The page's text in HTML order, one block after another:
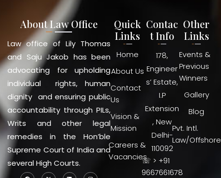
About Law Office
Law office of Lily Thomas
and Saju Jakob has been
advocating for upholding
individual rights, human
dignity and ensuring public
accountability through PILs,
Writs and other legal
remedies in the Hon’ble
Supreme Court of India and
several High Courts.
Quick
Links
Home
About Us
Contact
Us
Vision &
Mission
Careers &
Vacancies
Contac
t Info
178,
Engineer
s’ Estate,
I.P
Extension
, New
Delhi-
110092
☏ > +91
9667661678
Other
Links
Events &
Previous
Winners
Gallery
Blog
Pvt. Intl.
Law/Offshore